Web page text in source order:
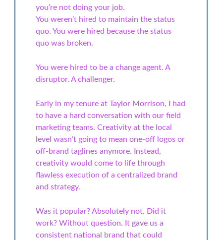
you’re not doing your job.
You weren’t hired to maintain the status
quo. You were hired because the status
quo was broken.
You were hired to be a change agent. A
disruptor. A challenger.
Early in my tenure at Taylor Morrison, I had
to have a hard conversation with our field
marketing teams. Creativity at the local
level wasn’t going to mean one-off logos or
off-brand taglines anymore. Instead,
creativity would come to life through
flawless execution of a centralized brand
and strategy.
Was it popular? Absolutely not. Did it
work? Without question. It gave us a
consistent national brand that could